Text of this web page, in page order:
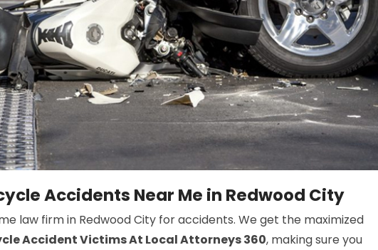
Accidents Near Me in Redwood City
law firm in Redwood City for accidents. We get the maximized
Accident Victims At Local Attorneys 360, making sure you